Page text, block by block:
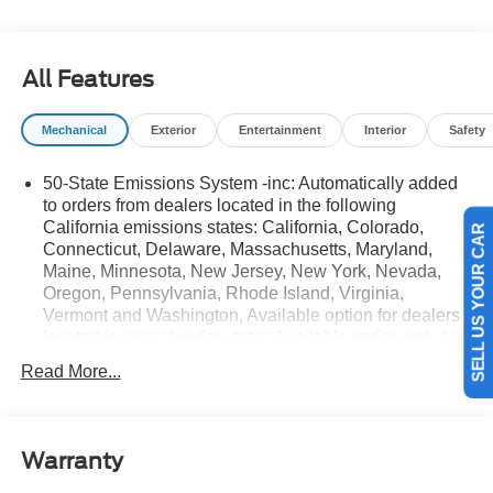
All Features
Mechanical Exterior Entertainment Interior Safety
50-State Emissions System -inc: Automatically added
to orders from dealers located in the following
California emissions states: California, Colorado,
Connecticut, Delaware, Massachusetts, Maryland,
Maine, Minnesota, New Jersey, New York, Nevada,
Oregon, Pennsylvania, Rhode Island, Virginia,
Vermont and Washington, Available option for dealers
in the following federal/non-California emissions
Mississippi, Missouri, Nebraska, South Carolina and
Texas.
Read More...
Warranty
SELL US YOUR CAR